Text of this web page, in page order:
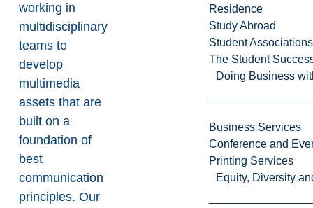
Residence
Study Abroad
Student Associations
The Student
Doing Business
Business Services
Conference and
Printing Services
Equity, Diversity
working in
multidisciplinary
teams to
develop
multimedia
assets that are
built on a
foundation of
best
communication
principles. Our